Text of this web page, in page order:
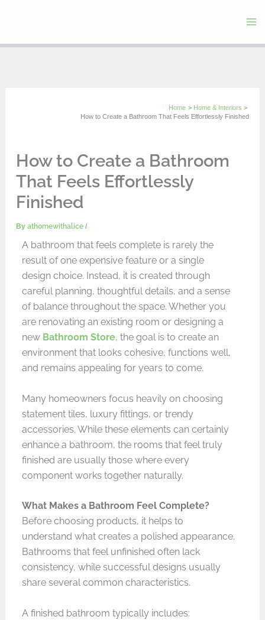
content
Home
Home & Interiors
How to Create a Bathroom That Feels Effortlessly Finished
How to Create a Bathroom
That Feels Effortlessly
Finished
By athomewithalice /
A bathroom that feels complete is rarely the
result of one expensive feature or a single
design choice. Instead, it is created through
careful planning, thoughtful details, and a sense
of balance throughout the space. Whether you
are renovating an existing room or designing a
new Bathroom Store, the goal is to create an
environment that looks cohesive, functions well,
and remains appealing for years to come.
Many homeowners focus heavily on choosing
statement tiles, luxury fittings, or trendy
accessories. While these elements can certainly
enhance a bathroom, the rooms that feel truly
finished are usually those where every
component works together naturally.
What Makes a Bathroom Feel Complete?
Before choosing products, it helps to
understand what creates a polished appearance.
Bathrooms that feel unfinished often lack
consistency, while successful designs usually
share several common characteristics.
A finished bathroom typically includes: